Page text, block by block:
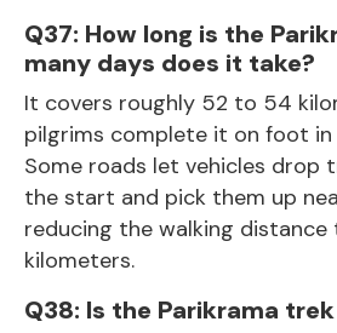
Q37: How long is the
many days does it take?
It covers roughly 52 to 54
pilgrims complete it on foot
Some roads let vehicles drop
the start and pick them up
reducing the walking
kilometers.
Q38: Is the Parikrama